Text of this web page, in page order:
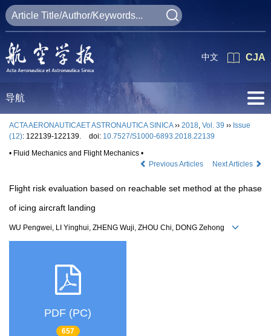
CJA
中文
导航
ACTA AERONAUTICAET ASTRONAUTICA SINICA›› 2018, Vol. 39 ›› Issue
(12): 122139-122139. doi: 10.7527/S1000-6893.2018.22139
• Fluid Mechanics and Flight Mechanics •
Previous Articles
Next Articles
Flight risk evaluation based on reachable set method at the phase
of icing aircraft landing
WU Pengwei, LI Yinghui, ZHENG Wuji, ZHOU Chi, DONG Zehong
PDF (PC)
657